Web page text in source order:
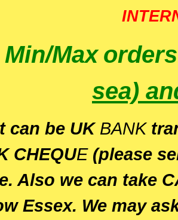
Min/Max
sea)
can be UK BANK
CHEQUE(please
Also we can take
Essex. We may